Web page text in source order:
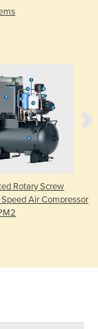
Rotary Screw
Air Compressor